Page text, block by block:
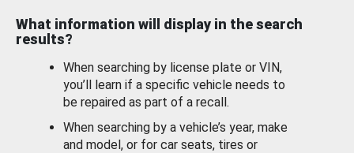
What information will display in the search
results?
When searching by license plate or VIN,
you’ll learn if a specific vehicle needs to
be repaired as part of a recall.
When searching by a vehicle’s year, make
and model, or for car seats, tires or